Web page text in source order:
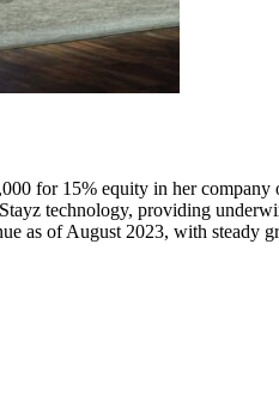
for 15% equity in her company
technology, providing
as of August 2023, with steady